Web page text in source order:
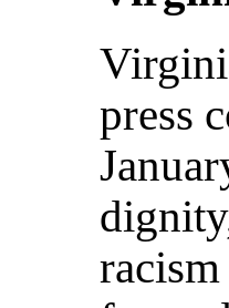
press